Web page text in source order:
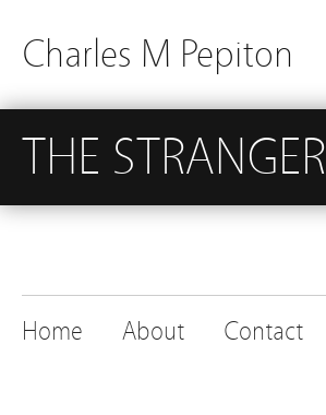
Charles M Pepiton
THE STRANGER
Home About Contact